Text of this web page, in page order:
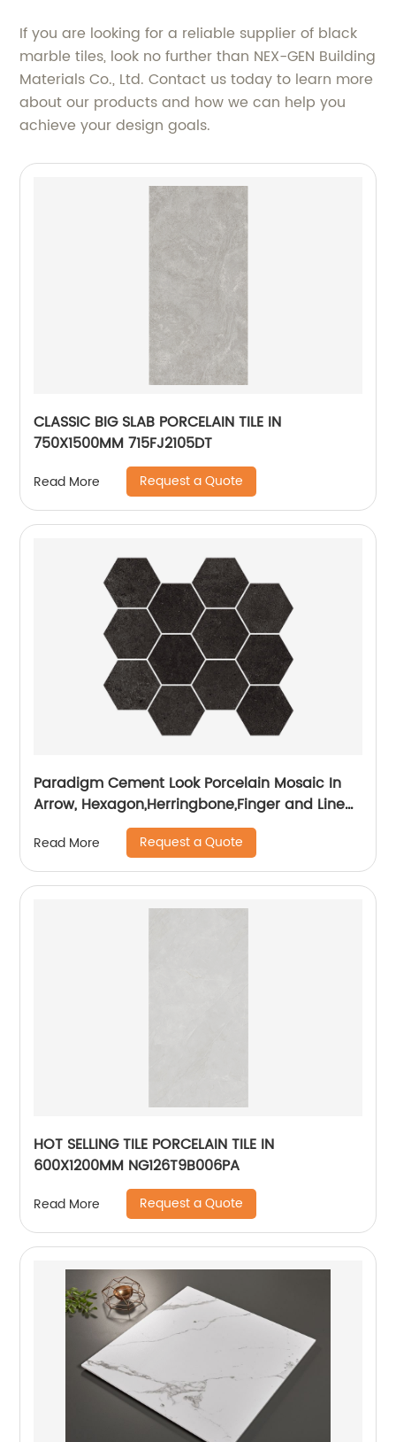
If you are looking for a reliable supplier of black
marble tiles, look no further than NEX-GEN Building
Materials Co., Ltd. Contact us today to learn more
about our products and how we can help you
achieve your design goals.
CLASSIC BIG SLAB PORCELAIN TILE IN
750X1500MM 715FJ2105DT
Read More Request a Quote
Paradigm Cement Look Porcelain Mosaic In
Arrow, Hexagon,Herringbone,Finger and Linear
Read More Request a Quote
HOT SELLING TILE PORCELAIN TILE IN
600X1200MM NG126T9B006PA
Read More Request a Quote